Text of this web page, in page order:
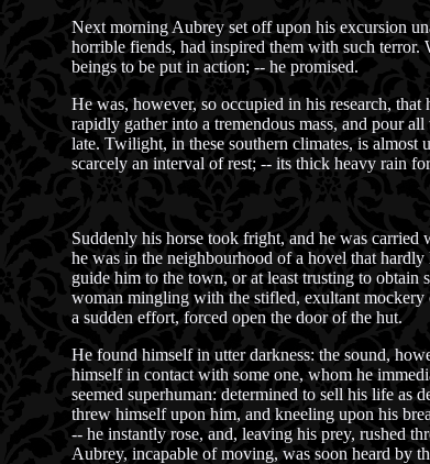
Next morning Aubrey set off upon his excursion
horrible fiends, had inspired them with such terror.
beings to be put in action; -- he promised.
He was, however, so occupied in his research,
rapidly gather into a tremendous mass, and pour
late. Twilight, in these southern climates, is almost
scarcely an interval of rest; -- its thick heavy rain
Suddenly his horse took fright, and he was
he was in the neighbourhood of a hovel that
guide him to the town, or at least trusting to obtain
woman mingling with the stifled, exultant mockery
a sudden effort, forced open the door of the hut.
He found himself in utter darkness: the sound,
himself in contact with some one, whom he
seemed superhuman: determined to sell his life as
threw himself upon him, and kneeling upon his
-- he instantly rose, and, leaving his prey, rushed
Aubrey, incapable of moving, was soon heard by